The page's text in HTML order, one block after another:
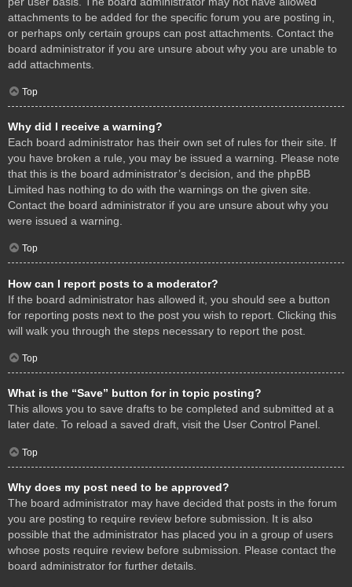
attachments to be added for the specific forum you are posting in,
or perhaps only certain groups can post attachments. Contact the
board administrator if you are unsure about why you are unable to
add attachments.
Top
Why did I receive a warning?
Each board administrator has their own set of rules for their site. If
you have broken a rule, you may be issued a warning. Please note
that this is the board administrator’s decision, and the phpBB
Limited has nothing to do with the warnings on the given site.
Contact the board administrator if you are unsure about why you
were issued a warning.
Top
How can I report posts to a moderator?
If the board administrator has allowed it, you should see a button
for reporting posts next to the post you wish to report. Clicking this
will walk you through the steps necessary to report the post.
Top
What is the “Save” button for in topic posting?
This allows you to save drafts to be completed and submitted at a
later date. To reload a saved draft, visit the User Control Panel.
Top
Why does my post need to be approved?
The board administrator may have decided that posts in the forum
you are posting to require review before submission. It is also
possible that the administrator has placed you in a group of users
whose posts require review before submission. Please contact the
board administrator for further details.